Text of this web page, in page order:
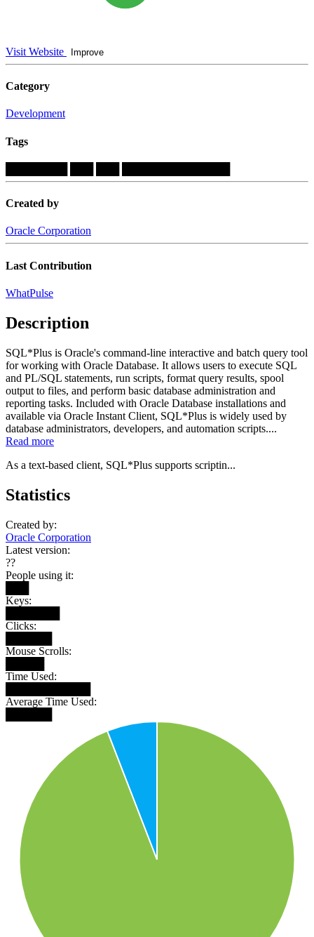
Visit Website Improve
Category
Development
Tags
Created by
Oracle Corporation
Last Contribution
WhatPulse
Description
SQL*Plus is Oracle's command-line interactive and batch query tool
for working with Oracle Database. It allows users to execute SQL
and PL/SQL statements, run scripts, format query results, spool
output to files, and perform basic database administration and
reporting tasks. Included with Oracle Database installations and
available via Oracle Instant Client, SQL*Plus is widely used by
database administrators, developers, and automation scripts....
Read more
As a text-based client, SQL*Plus supports scriptin...
Statistics
Created by:
Oracle Corporation
Latest version:
??
People using it:
Keys:
Clicks:
Mouse Scrolls:
Time Used:
Average Time Used: